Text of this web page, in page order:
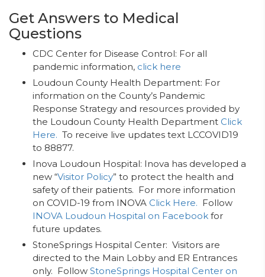
Get Answers to Medical
Questions
CDC Center for Disease Control: For all
pandemic information, click here
Loudoun County Health Department: For
information on the County’s Pandemic
Response Strategy and resources provided by
the Loudoun County Health Department Click
Here. To receive live updates text LCCOVID19
to 88877.
Inova Loudoun Hospital: Inova has developed a
new “Visitor Policy” to protect the health and
safety of their patients. For more information
on COVID-19 from INOVA Click Here. Follow
INOVA Loudoun Hospital on Facebook for
future updates.
StoneSprings Hospital Center: Visitors are
directed to the Main Lobby and ER Entrances
only. Follow StoneSprings Hospital Center on